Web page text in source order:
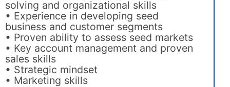
solving and organizational skills
• Experience in developing seed
business and customer segments
• Proven ability to assess seed markets
• Key account management and proven
sales skills
• Strategic mindset
• Marketing skills